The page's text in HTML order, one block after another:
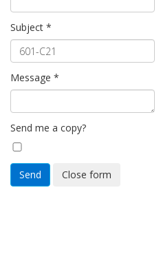
Subject *
Message *
Send me a copy?
Send Close form